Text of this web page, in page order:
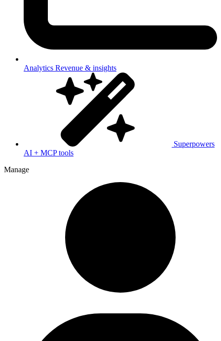
Analytics Revenue & insights
Superpowers
AI + MCP tools
Manage